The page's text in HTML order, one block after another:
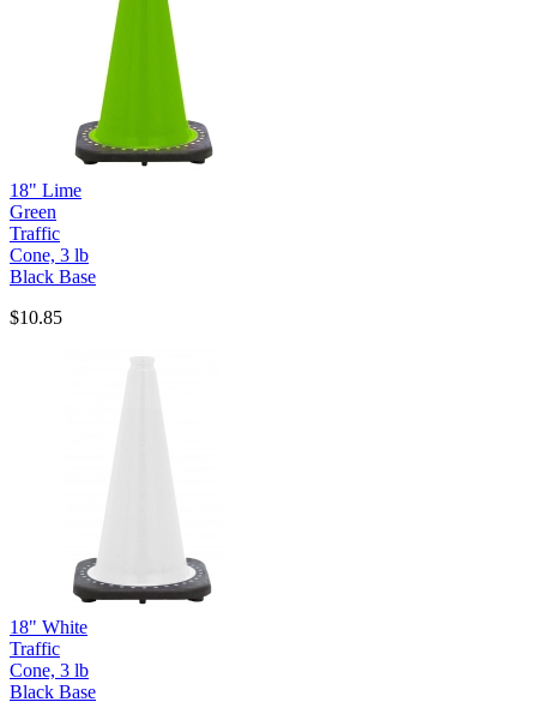
18" Lime
Green
Traffic
Cone, 3 lb
Black Base
$10.85
18" White
Traffic
Cone, 3 lb
Black Base